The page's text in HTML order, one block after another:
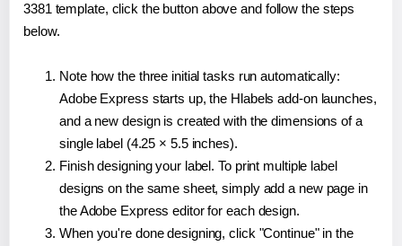
3381 template, click the button above and follow the steps
below.
Note how the three initial tasks run automatically:
Adobe Express starts up, the Hlabels add-on launches,
and a new design is created with the dimensions of a
single label (4.25 × 5.5 inches).
Finish designing your label. To print multiple label
designs on the same sheet, simply add a new page in
the Adobe Express editor for each design.
When you're done designing, click "Continue" in the